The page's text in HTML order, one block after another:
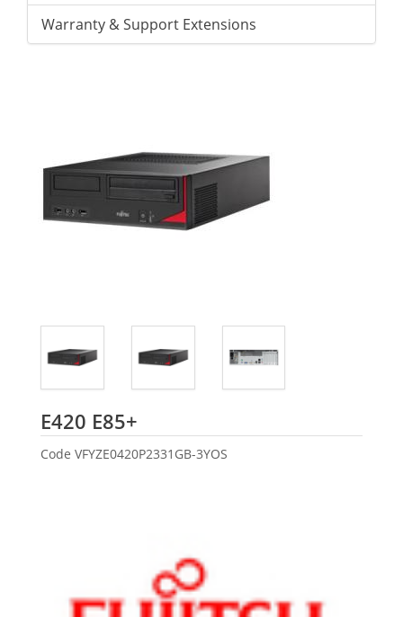
Warranty & Support Extensions
E420 E85+
Code VFYZE0420P2331GB-3YOS